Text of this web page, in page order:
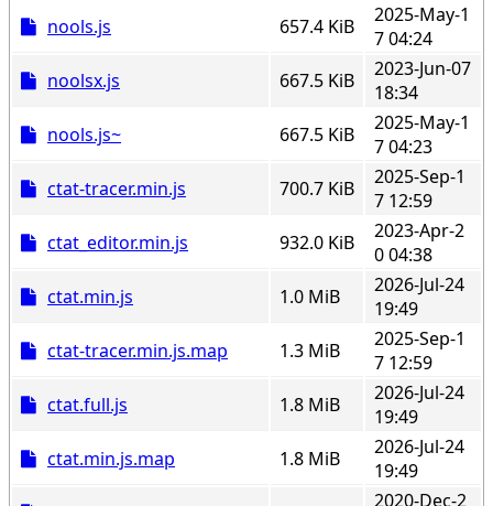
nools.js
657.4 KiB
2025-May-1
7 04:24
noolsx.js
667.5 KiB
2023-Jun-07
18:34
nools.js~
667.5 KiB
2025-May-1
7 04:23
ctat-tracer.min.js
700.7 KiB
2025-Sep-1
7 12:59
ctat_editor.min.js
932.0 KiB
2023-Apr-2
0 04:38
ctat.min.js
1.0 MiB
2026-Jul-24
19:49
ctat-tracer.min.js.map
1.3 MiB
2025-Sep-1
7 12:59
ctat.full.js
1.8 MiB
2026-Jul-24
19:49
ctat.min.js.map
1.8 MiB
2026-Jul-24
19:49
2020-Dec-2